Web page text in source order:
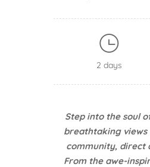
2 days
Step into the soul
breathtaking views
community, direct
From the awe-